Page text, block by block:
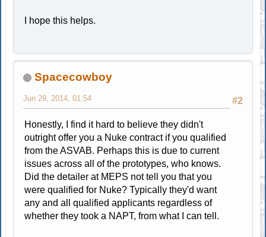
I hope this helps.
Spacecowboy
#2
Jun 29, 2014, 01:54
Honestly, I find it hard to believe they didn't
outright offer you a Nuke contract if you qualified
from the ASVAB. Perhaps this is due to current
issues across all of the prototypes, who knows.
Did the detailer at MEPS not tell you that you
were qualified for Nuke? Typically they'd want
any and all qualified applicants regardless of
whether they took a NAPT, from what I can tell.